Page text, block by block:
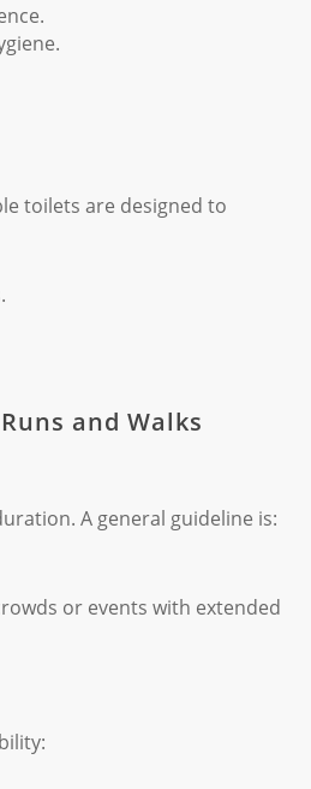
toilets are designed to
and Walks
A general guideline is:
or events with extended